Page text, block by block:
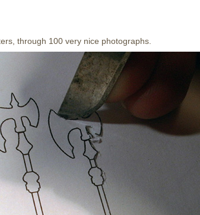
through 100 very nice photographs.